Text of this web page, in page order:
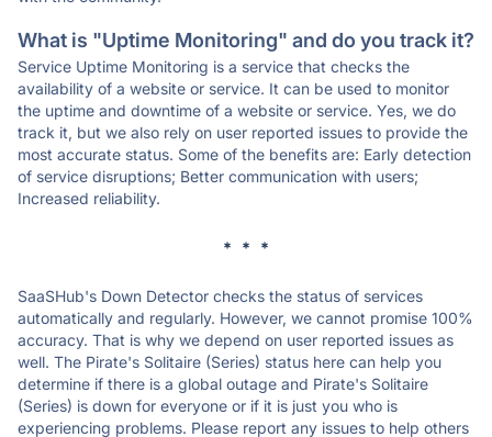
What is "Uptime Monitoring" and do you track it?
Service Uptime Monitoring is a service that checks the
availability of a website or service. It can be used to monitor
the uptime and downtime of a website or service. Yes, we do
track it, but we also rely on user reported issues to provide the
most accurate status. Some of the benefits are: Early detection
of service disruptions; Better communication with users;
Increased reliability.
* * *
SaaSHub's Down Detector checks the status of services
automatically and regularly. However, we cannot promise 100%
accuracy. That is why we depend on user reported issues as
well. The Pirate's Solitaire (Series) status here can help you
determine if there is a global outage and Pirate's Solitaire
(Series) is down for everyone or if it is just you who is
experiencing problems. Please report any issues to help others